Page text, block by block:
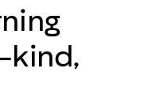
kind,